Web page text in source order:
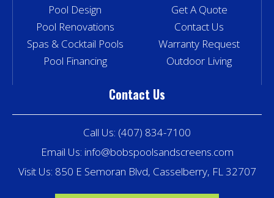
Pool Design
Pool Renovations
Spas & Cocktail Pools
Pool Financing
Get A Quote
Contact Us
Warranty Request
Outdoor Living
Contact Us
Call Us: (407) 834-7100
Email Us: info@bobspoolsandscreens.com
Visit Us: 850 E Semoran Blvd, Casselberry, FL 32707